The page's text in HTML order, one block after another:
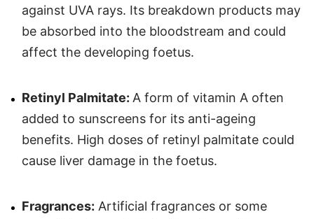
against UVA rays. Its breakdown products may
be absorbed into the bloodstream and could
affect the developing foetus.
Retinyl Palmitate: A form of vitamin A often
added to sunscreens for its anti-ageing
benefits. High doses of retinyl palmitate could
cause liver damage in the foetus.
Fragrances: Artificial fragrances or some